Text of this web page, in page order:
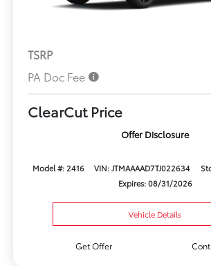
TSRP
PA Doc Fee
ClearCut Price
Offer Disclosure
Model #: 2416 VIN: JTMAAAAD7TJ022634
Expires: 08/31/2026
Vehicle Details
Get Offer